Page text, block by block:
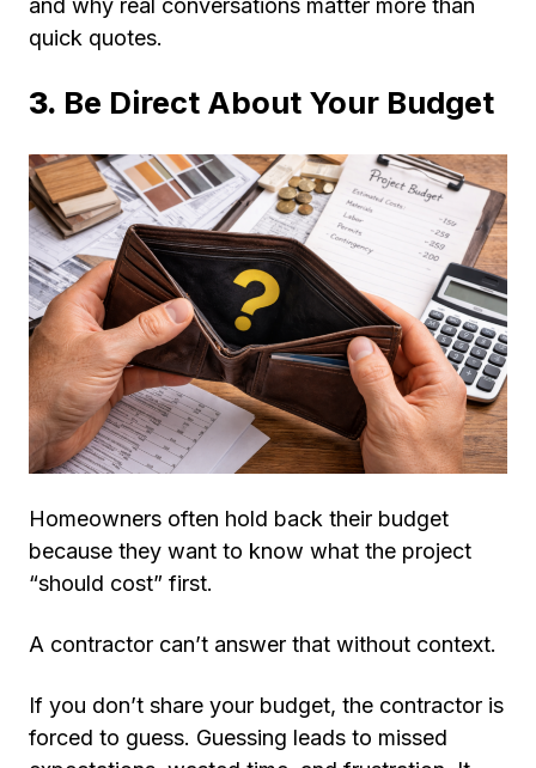
and why real conversations matter more than
quick quotes.
3. Be Direct About Your Budget
Homeowners often hold back their budget
because they want to know what the project
“should cost” first.
A contractor can’t answer that without context.
If you don’t share your budget, the contractor is
forced to guess. Guessing leads to missed